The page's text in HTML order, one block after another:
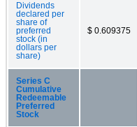
Dividends
declared per
share of
preferred
stock (in
dollars per
share)
$ 0.609375
Series C
Cumulative
Redeemable
Preferred
Stock